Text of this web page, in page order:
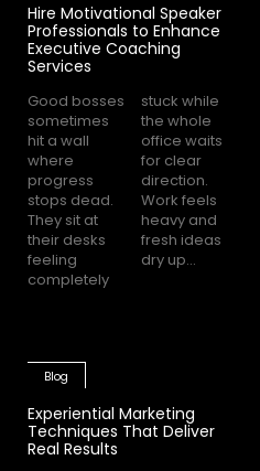
Hire Motivational Speaker
Professionals to Enhance
Executive Coaching
Services
Good bosses
sometimes
hit a wall
where
progress
stops dead.
They sit at
their desks
feeling
completely
stuck while
the whole
office waits
for clear
direction.
Work feels
heavy and
fresh ideas
dry up...
Blog
Experiential Marketing
Techniques That Deliver
Real Results